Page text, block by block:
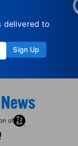
delivered to
Sign Up
of